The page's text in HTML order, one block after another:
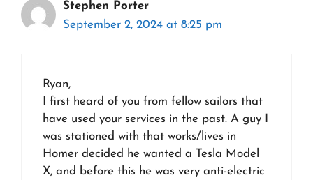
Stephen Porter
September 2, 2024 at 8:25 pm
Ryan,
I first heard of you from fellow sailors that
have used your services in the past. A guy I
was stationed with that works/lives in
Homer decided he wanted a Tesla Model
X, and before this he was very anti-electric